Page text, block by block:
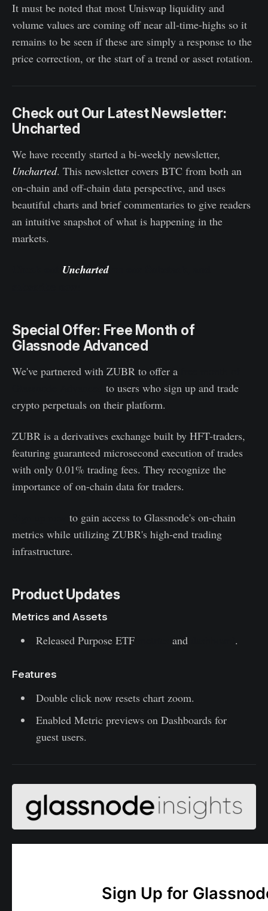
It must be noted that most Uniswap liquidity and
volume values are coming off near all-time-highs so it
remains to be seen if these are simply a response to the
price correction, or the start of a trend or asset rotation.
Check out Our Latest Newsletter:
Uncharted
We have recently started a bi-weekly newsletter,
Uncharted. This newsletter covers BTC from both an
on-chain and off-chain data perspective, and uses
beautiful charts and brief commentaries to give readers
an intuitive snapshot of what is happening in the
markets.
Unchartedon our Substack, and
Special Offer: Free Month of
Glassnode Advanced
We've partnered with ZUBR to offer a
to users who sign up and trade
crypto perpetuals on their platform.
ZUBR is a derivatives exchange built by HFT-traders,
featuring guaranteed microsecond execution of trades
with only 0.01% trading fees. They recognize the
importance of on-chain data for traders.
to gain access to Glassnode's on-chain
metrics while utilizing ZUBR's high-end trading
infrastructure.
Product Updates
Metrics and Assets
Released Purpose ETF and .
Features
Double click now resets chart zoom.
Enabled Metric previews on Dashboards for
guest users.